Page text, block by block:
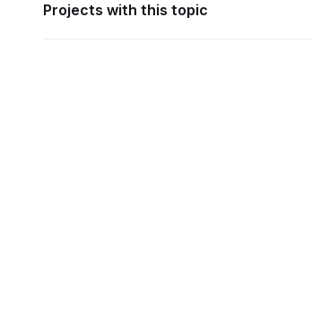
Projects with this topic